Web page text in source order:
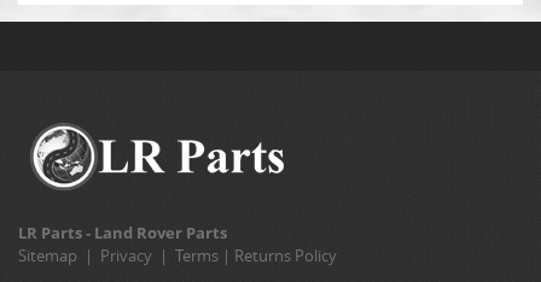
LR Parts - Land Rover Parts
Sitemap | Privacy | Terms | Returns Policy